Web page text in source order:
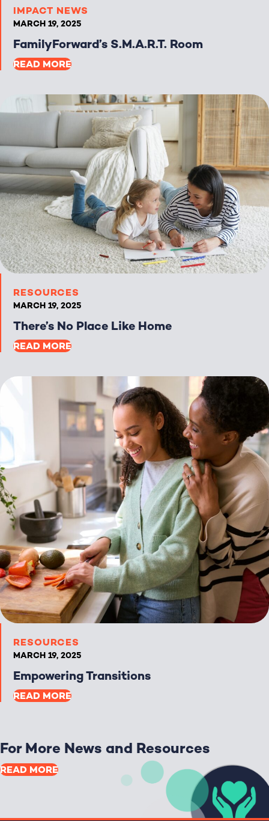
IMPACT NEWS
MARCH 19, 2025
FamilyForward’s S.M.A.R.T. Room
READ MORE
RESOURCES
MARCH 19, 2025
There’s No Place Like Home
READ MORE
RESOURCES
MARCH 19, 2025
Empowering Transitions
READ MORE
For More News and Resources
READ MORE